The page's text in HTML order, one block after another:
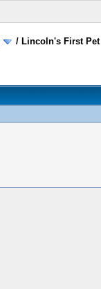
/ Lincoln's First Pet